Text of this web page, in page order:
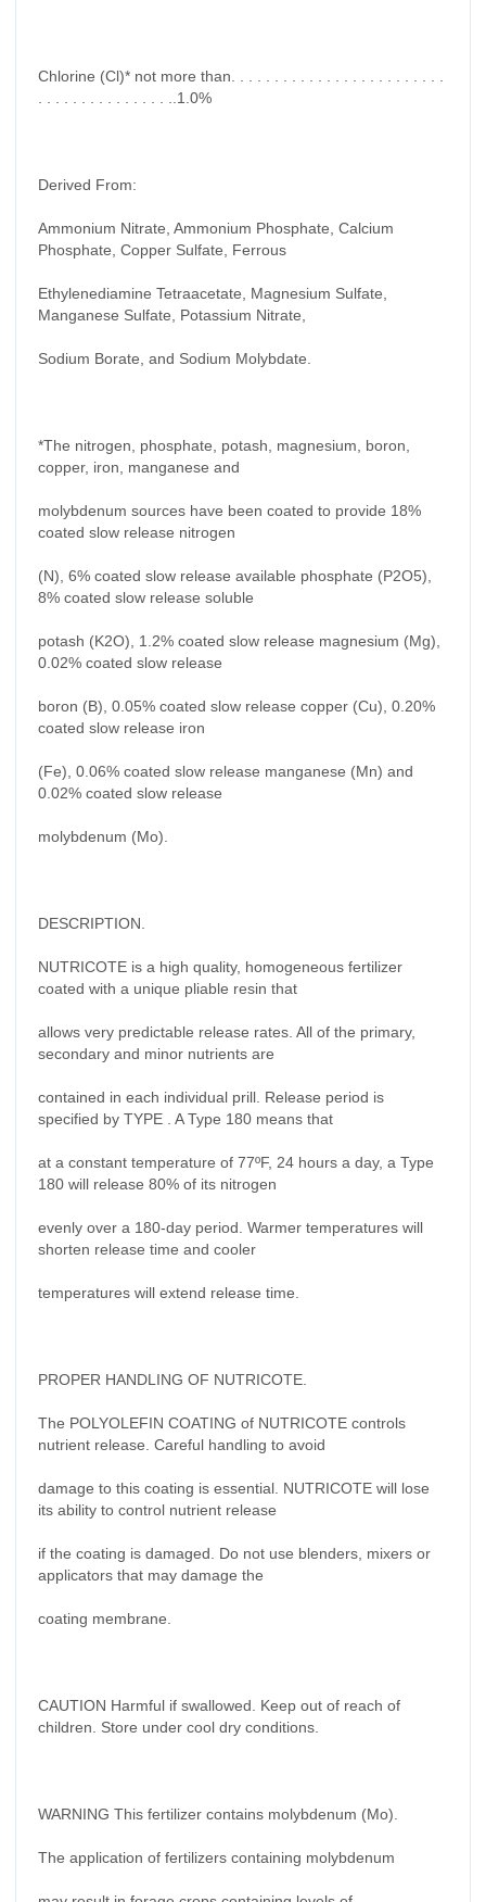
Chlorine (Cl)* not more than. . . . . . . . . . . . . . . . . . . . . . . . .
. . . . . . . . . . . . . . . ..1.0%
Derived From:
Ammonium Nitrate, Ammonium Phosphate, Calcium
Phosphate, Copper Sulfate, Ferrous
Ethylenediamine Tetraacetate, Magnesium Sulfate,
Manganese Sulfate, Potassium Nitrate,
Sodium Borate, and Sodium Molybdate.
*The nitrogen, phosphate, potash, magnesium, boron,
copper, iron, manganese and
molybdenum sources have been coated to provide 18%
coated slow release nitrogen
(N), 6% coated slow release available phosphate (P2O5),
8% coated slow release soluble
potash (K2O), 1.2% coated slow release magnesium (Mg),
0.02% coated slow release
boron (B), 0.05% coated slow release copper (Cu), 0.20%
coated slow release iron
(Fe), 0.06% coated slow release manganese (Mn) and
0.02% coated slow release
molybdenum (Mo).
DESCRIPTION.
NUTRICOTE is a high quality, homogeneous fertilizer
coated with a unique pliable resin that
allows very predictable release rates. All of the primary,
secondary and minor nutrients are
contained in each individual prill. Release period is
specified by TYPE . A Type 180 means that
at a constant temperature of 77ºF, 24 hours a day, a Type
180 will release 80% of its nitrogen
evenly over a 180-day period. Warmer temperatures will
shorten release time and cooler
temperatures will extend release time.
PROPER HANDLING OF NUTRICOTE.
The POLYOLEFIN COATING of NUTRICOTE controls
nutrient release. Careful handling to avoid
damage to this coating is essential. NUTRICOTE will lose
its ability to control nutrient release
if the coating is damaged. Do not use blenders, mixers or
applicators that may damage the
coating membrane.
CAUTION Harmful if swallowed. Keep out of reach of
children. Store under cool dry conditions.
WARNING This fertilizer contains molybdenum (Mo).
The application of fertilizers containing molybdenum